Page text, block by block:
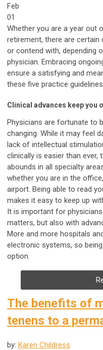
Feb
01
Whether you are a year out
retirement, there are
or contend with, depending
physician. Embracing
ensure a satisfying and
these five practice
Clinical advances keep you
Physicians are fortunate to
changing. While it may feel
lack of intellectual
clinically is easier than ever,
abounds in all specialty
whether you are in the
airport. Being able to read
makes it easy to keep up
It is important for
matters, but also with
More and more hospitals
electronic systems, so
option.
The benefits of
tenens to a
by: Karen Childress